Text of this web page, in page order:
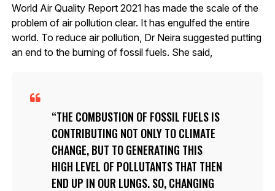
World Air Quality Report 2021 has made the scale of the
problem of air pollution clear. It has engulfed the entire
world. To reduce air pollution, Dr Neira suggested putting
an end to the burning of fossil fuels. She said,
THE COMBUSTION OF FOSSIL FUELS IS
CONTRIBUTING NOT ONLY TO CLIMATE
CHANGE, BUT TO GENERATING THIS
HIGH LEVEL OF POLLUTANTS THAT THEN
END UP IN OUR LUNGS. SO, CHANGING